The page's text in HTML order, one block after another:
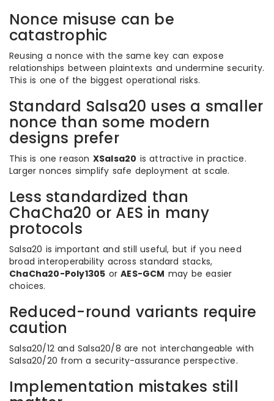
Nonce misuse can be
catastrophic
Reusing a nonce with the same key can expose
relationships between plaintexts and undermine security.
This is one of the biggest operational risks.
Standard Salsa20 uses a smaller
nonce than some modern
designs prefer
This is one reason XSalsa20 is attractive in practice.
Larger nonces simplify safe deployment at scale.
Less standardized than
ChaCha20 or AES in many
protocols
Salsa20 is important and still useful, but if you need
broad interoperability across standard stacks,
ChaCha20-Poly1305 orAES-GCM may be easier
choices.
Reduced-round variants require
caution
Salsa20/12 and Salsa20/8 are not interchangeable with
Salsa20/20 from a security-assurance perspective.
Implementation mistakes still